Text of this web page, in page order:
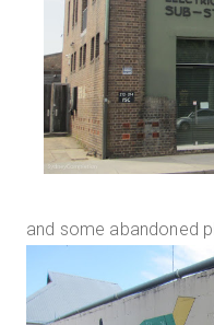
and some abandoned